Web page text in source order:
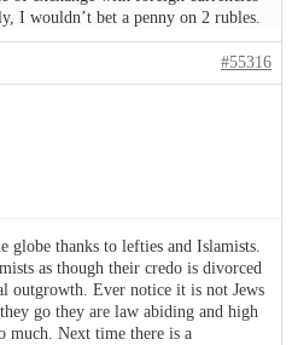
I wouldn’t bet a penny on 2 rubles.
#55316
globe thanks to lefties and Islamists.
as though their credo is divorced
outgrowth. Ever notice it is not Jews
go they are law abiding and high
much. Next time there is a